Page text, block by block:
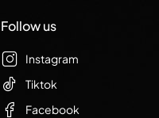
Follow us
Instagram
Tiktok
Facebook